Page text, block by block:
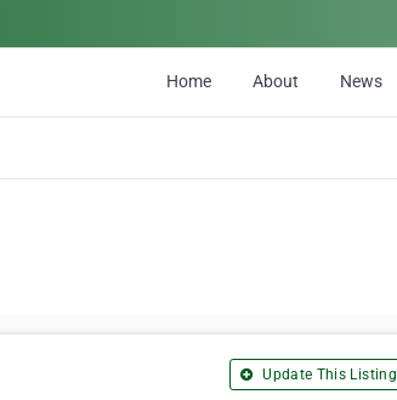
Home About News
Update This Listing